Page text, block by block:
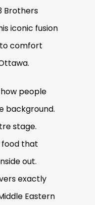
Brothers
iconic fusion
comfort
people
background.
stage.
that
out.
exactly
Eastern